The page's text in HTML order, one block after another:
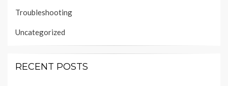
Troubleshooting
Uncategorized
RECENT POSTS